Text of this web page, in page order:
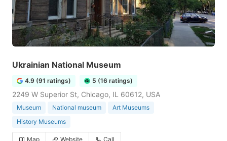
Ukrainian National Museum
4.9 (91 ratings) 5 (16 ratings)
2249 W Superior St, Chicago, IL 60612, USA
Museum National museum
Art Museums
History Museums
Map Website Call